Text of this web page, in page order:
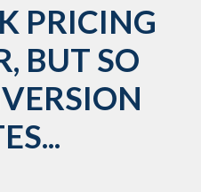
PRICING
BUT SO